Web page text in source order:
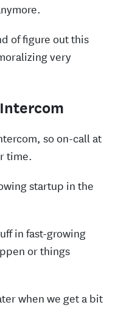
of figure out this
very
so on-call at
time.
startup in the
in fast-growing
or things
when we get a bit